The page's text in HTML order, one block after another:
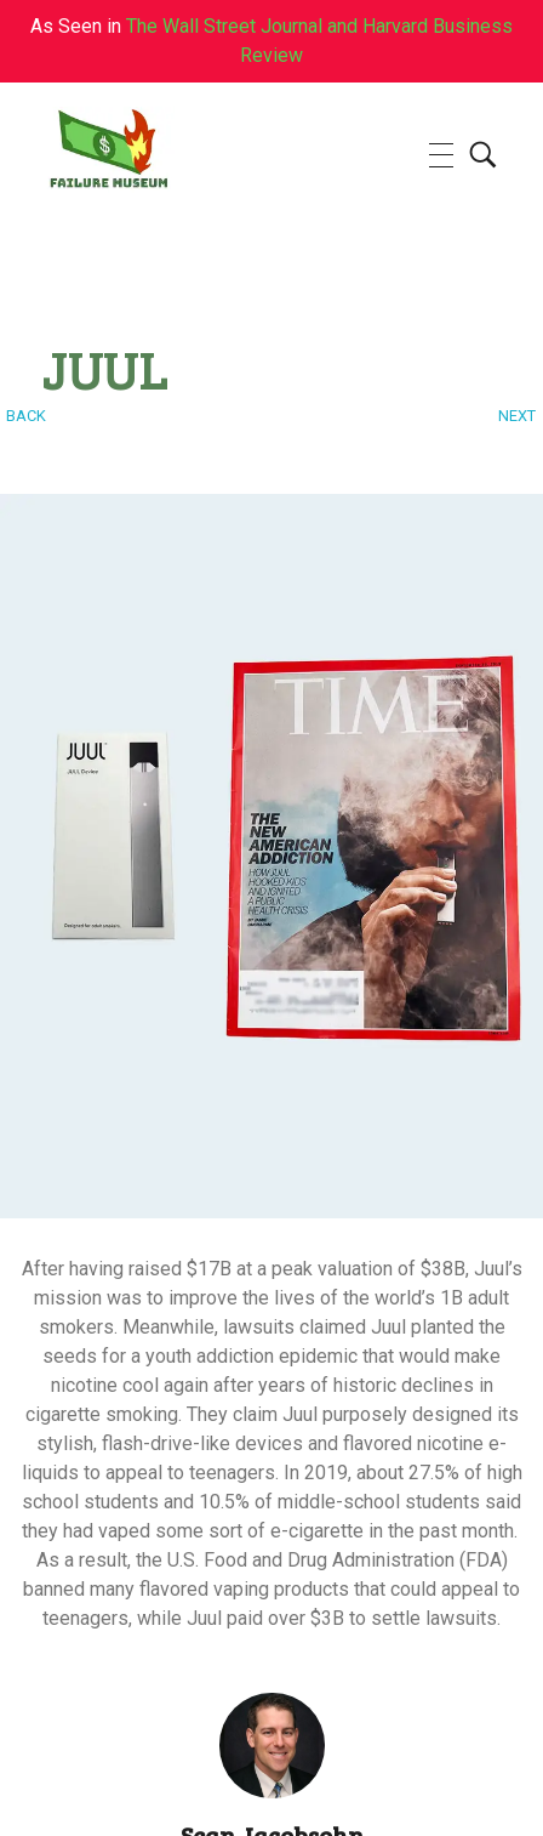
As Seen in The Wall Street Journal and Harvard Business
Review
JUUL
BACK NEXT
After having raised $17B at a peak valuation of $38B, Juul’s
mission was to improve the lives of the world’s 1B adult
smokers. Meanwhile, lawsuits claimed Juul planted the
seeds for a youth addiction epidemic that would make
nicotine cool again after years of historic declines in
cigarette smoking. They claim Juul purposely designed its
stylish, flash-drive-like devices and flavored nicotine e-
liquids to appeal to teenagers. In 2019, about 27.5% of high
school students and 10.5% of middle-school students said
they had vaped some sort of e-cigarette in the past month.
As a result, the U.S. Food and Drug Administration (FDA)
banned many flavored vaping products that could appeal to
teenagers, while Juul paid over $3B to settle lawsuits.